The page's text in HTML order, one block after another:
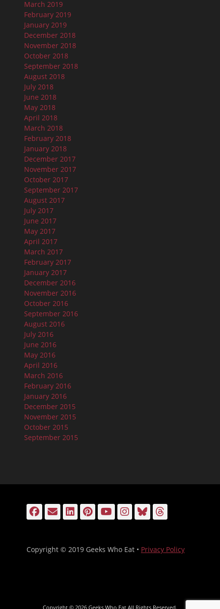
March 2019
February 2019
January 2019
December 2018
November 2018
October 2018
September 2018
August 2018
July 2018
June 2018
May 2018
April 2018
March 2018
February 2018
January 2018
December 2017
November 2017
October 2017
September 2017
August 2017
July 2017
June 2017
May 2017
April 2017
March 2017
February 2017
January 2017
December 2016
November 2016
October 2016
September 2016
August 2016
July 2016
June 2016
May 2016
April 2016
March 2016
February 2016
January 2016
December 2015
November 2015
October 2015
September 2015
Facebook
EmailLinkedIn
Pinterest
YouTube
Instagram
Bluesky
Copyright © 2019 Geeks Who Eat • Privacy Policy
Copyright © 2026 Geeks Who Eat All Rights Reserved.